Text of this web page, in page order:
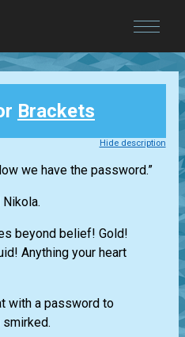
Brackets
Hide description
we have the password.”
Nikola.
beyond belief! Gold!
Anything your heart
with a password to
smirked.